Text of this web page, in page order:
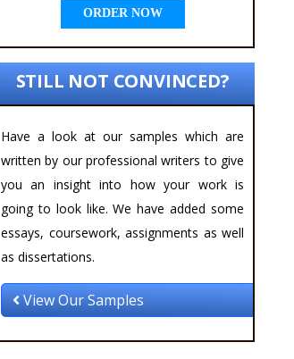
ORDER NOW
STILL NOT CONVINCED?
Have a look at our samples which are
written by our professional writers to give
you an insight into how your work is
going to look like. We have added some
essays, coursework, assignments as well
as dissertations.
View Our Samples